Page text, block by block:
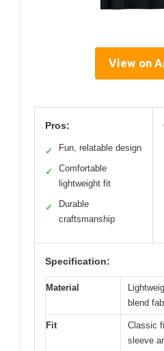
View on
Pros:
✓ Fun, relatable design
✓
Comfortable
lightweight fit
✓
Durable
craftsmanship
Specification:
Material
blend
Fit
Classic
sleeve